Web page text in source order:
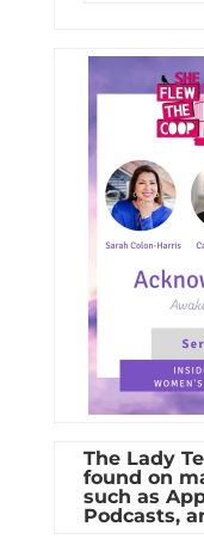
The Lady
found on
such as
Podcasts,